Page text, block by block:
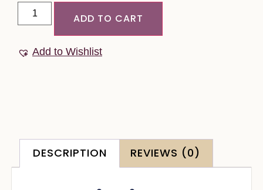
ADD TO CART
Add to Wishlist
DESCRIPTION REVIEWS (0)